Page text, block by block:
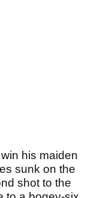
his maiden
sunk on the
shot to the